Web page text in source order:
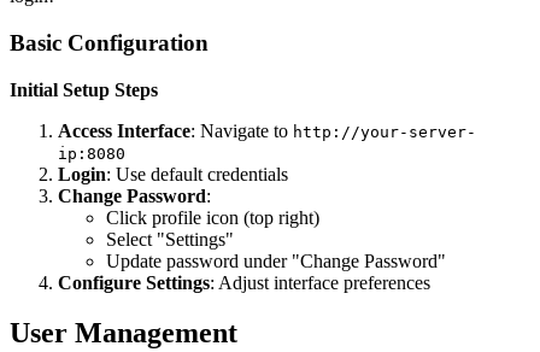
Basic Configuration
Initial Setup Steps
Access Interface: Navigate to http://your-server-
ip:8080
Login: Use default credentials
Change Password:
Click profile icon (top right)
Select "Settings"
Update password under "Change Password"
Configure Settings: Adjust interface preferences
User Management